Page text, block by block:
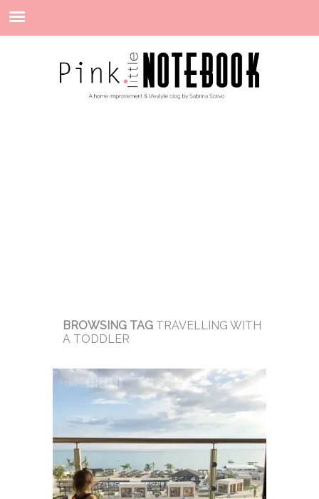
BROWSING TAG TRAVELLING WITH
A TODDLER